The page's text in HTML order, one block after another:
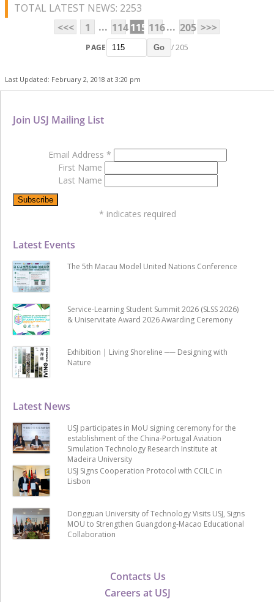
TOTAL LATEST NEWS: 2253
<<<
1 ... 114115 116... 205 >>>
PAGE Go / 205
Last Updated: February 2, 2018 at 3:20 pm
Contacts Us
Careers at USJ
Latest News
USJ participates in MoU signing ceremony for the
establishment of the China-Portugal Aviation
Simulation Technology Research Institute at
Madeira University
USJ Signs Cooperation Protocol with CCILC in
Lisbon
Dongguan University of Technology Visits USJ, Signs
MOU to Strengthen Guangdong-Macao Educational
Collaboration
Latest Events
The 5th Macau Model United Nations Conference
Service-Learning Student Summit 2026 (SLSS 2026)
& Uniservitate Award 2026 Awarding Ceremony
Exhibition | Living Shoreline ── Designing with
Nature
Join USJ Mailing List
Email Address *
First Name
Last Name
* indicates required